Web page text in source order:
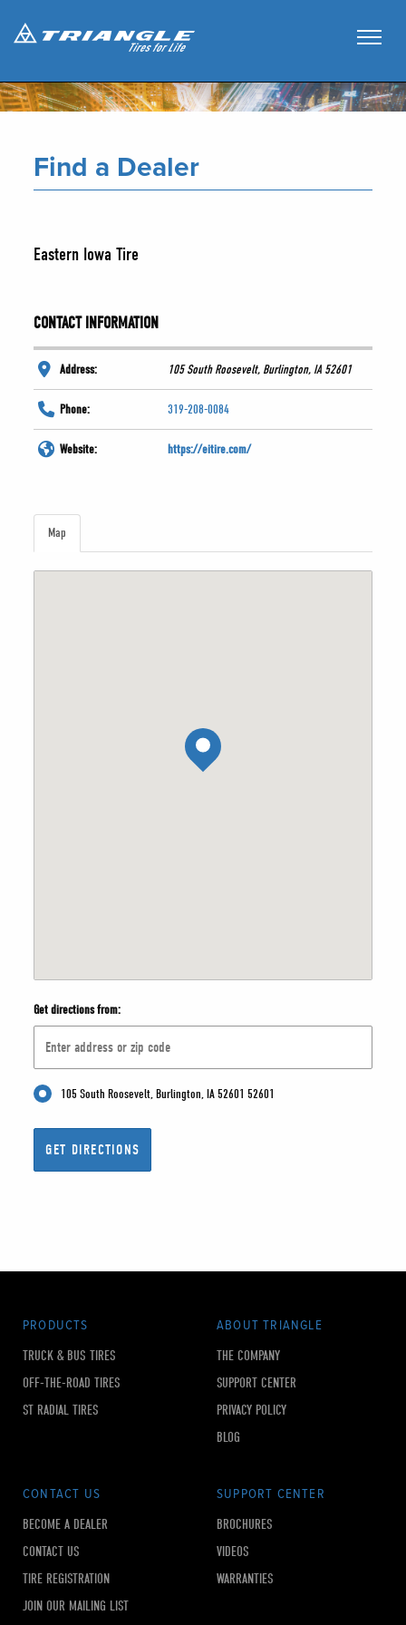
Find a Dealer
Eastern Iowa Tire
CONTACT INFORMATION
Address: 105 South Roosevelt, Burlington, IA 52601
Phone: 319-208-0084
Website: https://eitire.com/
Map
Get directions from:
105 South Roosevelt, Burlington, IA 52601 52601
PRODUCTS
TRUCK & BUS TIRES
OFF-THE-ROAD TIRES
ST RADIAL TIRES
ABOUT TRIANGLE
THE COMPANY
SUPPORT CENTER
PRIVACY POLICY
BLOG
CONTACT US
BECOME A DEALER
CONTACT US
TIRE REGISTRATION
JOIN OUR MAILING LIST
SUPPORT CENTER
BROCHURES
VIDEOS
WARRANTIES